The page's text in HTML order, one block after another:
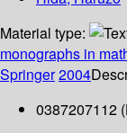
Material type:
monographs in
Springer2004
0387207112